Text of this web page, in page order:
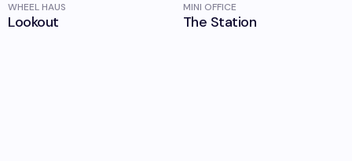
WHEEL HAUS
Lookout
MINI OFFICE
The Station